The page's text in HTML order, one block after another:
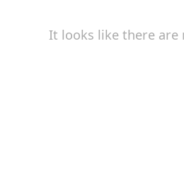
It looks like there are